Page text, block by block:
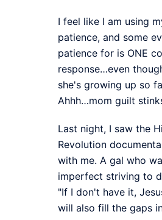
I feel like I am using
patience, and some
patience for is ONE
response…even
she's growing up so
Ahhh…mom guilt
Last night, I saw the
Revolution
with me. A gal who
imperfect striving to
"If I don't have it,
will also fill the gaps